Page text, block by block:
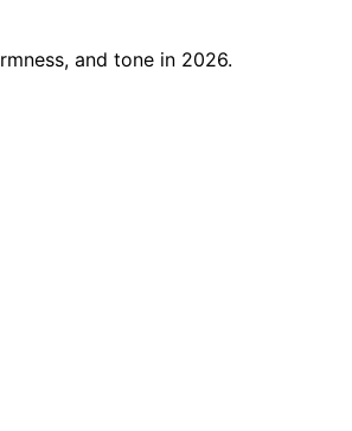
and tone in 2026.